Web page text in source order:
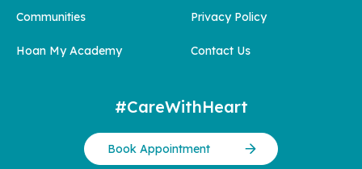
Communities
Hoan My Academy
Privacy Policy
Contact Us
#CareWithHeart
Book Appointment